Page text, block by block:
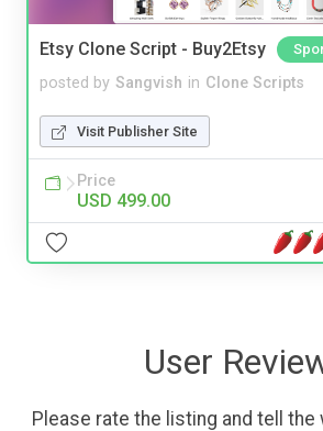
Etsy Clone Script - Buy2Etsy
posted by Sangvish in Clone Scripts
Visit Publisher Site
Price
USD 499.00
User
Please rate the listing and tell the